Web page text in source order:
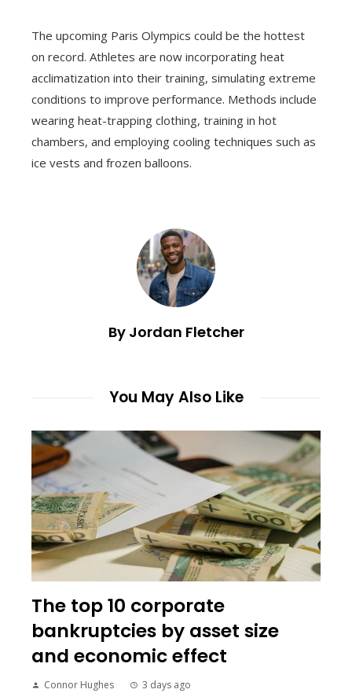
The upcoming Paris Olympics could be the hottest
on record. Athletes are now incorporating heat
acclimatization into their training, simulating extreme
conditions to improve performance. Methods include
wearing heat-trapping clothing, training in hot
chambers, and employing cooling techniques such as
ice vests and frozen balloons.
By Jordan Fletcher
You May Also Like
The top 10 corporate
bankruptcies by asset size
and economic effect
Connor Hughes 3 days ago